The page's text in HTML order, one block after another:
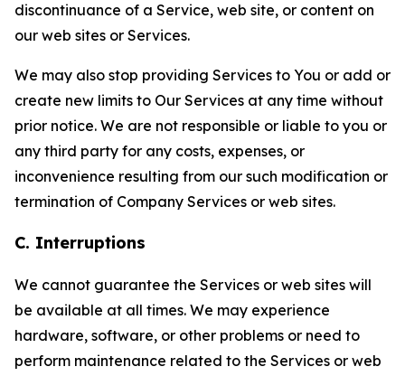
discontinuance of a Service, web site, or content on
our web sites or Services.
We may also stop providing Services to You or add or
create new limits to Our Services at any time without
prior notice. We are not responsible or liable to you or
any third party for any costs, expenses, or
inconvenience resulting from our such modification or
termination of Company Services or web sites.
C. Interruptions
We cannot guarantee the Services or web sites will
be available at all times. We may experience
hardware, software, or other problems or need to
perform maintenance related to the Services or web